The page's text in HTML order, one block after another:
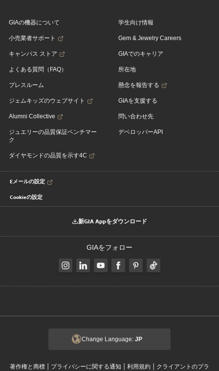
GIAの機器について
小売業者サポート
キャンパス ストア
よくある質問（FAQ）
プレスルーム
ジェムキッズのウェブサイト
Alumni Collective
ジュエリーの品質保証ベンチマー
ク
ダイヤモンドの品質を示す4C
学生向け情報
Gem & Jewelry Careers
GIAでのキャリア
所在地
懸念を報告する
GIAを支援する
問い合わせ先
デベロッパーAPI
Eメールの設定
Cookieの設定
新GIA Appをダウンロード
GIAをフォロー
Change Language: JP
著作権と商標 | プライバシーに関する通知 | 利用規約 | クライアントのプラ